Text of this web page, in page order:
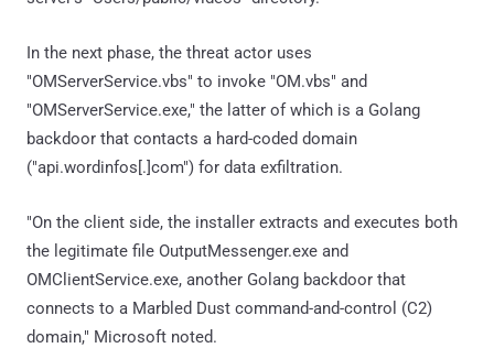
In the next phase, the threat actor uses
"OMServerService.vbs" to invoke "OM.vbs" and
"OMServerService.exe," the latter of which is a Golang
backdoor that contacts a hard-coded domain
("api.wordinfos[.]com") for data exfiltration.
"On the client side, the installer extracts and executes both
the legitimate file OutputMessenger.exe and
OMClientService.exe, another Golang backdoor that
connects to a Marbled Dust command-and-control (C2)
domain," Microsoft noted.